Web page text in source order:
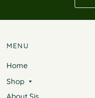
MENU
Home
Shop